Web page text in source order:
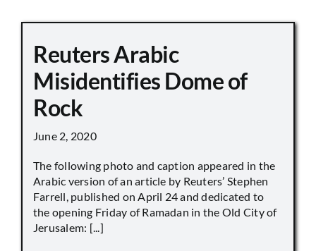
Reuters Arabic
Misidentifies Dome of
Rock
June 2, 2020
The following photo and caption appeared in the
Arabic version of an article by Reuters’ Stephen
Farrell, published on April 24 and dedicated to
the opening Friday of Ramadan in the Old City of
Jerusalem: [...]